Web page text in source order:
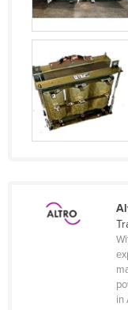
Marshall
Mauritania
Mauritius
Mexico
Federated
Moldova
Montenegro
in